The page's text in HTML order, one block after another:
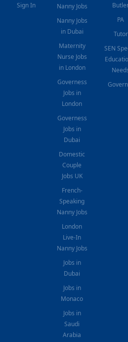
Sign In
Nanny Jobs
Nanny Jobs
in Dubai
Maternity
Nurse Jobs
in London
Governess
Jobs in
London
Governess
Jobs in
Dubai
Domestic
Couple
Jobs UK
French-
Speaking
Nanny Jobs
London
Live-In
Nanny Jobs
Jobs in
Dubai
Jobs in
Monaco
Jobs in
Saudi
Arabia
PA
Tutor
SEN